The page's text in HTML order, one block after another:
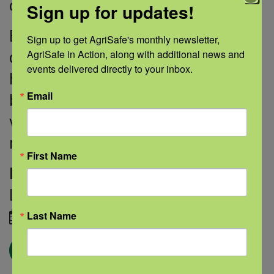
care as needed.
By looking at the impact of these
different amounts of care, Dr. Lurie
hopes to learn more about how to
best use chiropractic care for
veterans—and the ideal amount to
make an impact on low back pain.
Image credit:Courtesy of Jonathan
Lurie, M.D.
March 18, 2021
Sign up for updates!
Sign up to get AgriSafe's monthly newsletter,
AgriSafe in Action, along with additional news and
events delivered directly to your inbox.
Email
First Name
Last Name